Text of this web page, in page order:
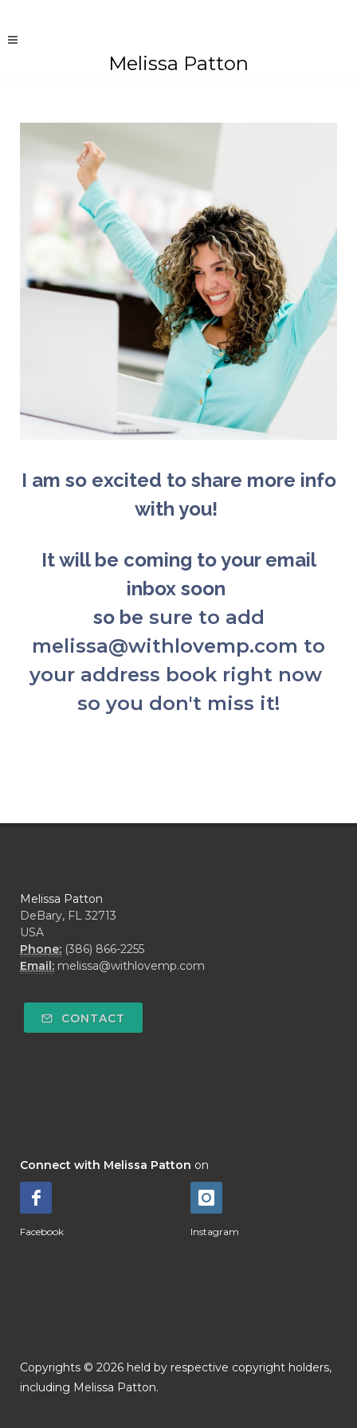
Melissa Patton
I am so excited to share more info
with you!
It will be coming to your email
inbox soon
so be sure to add
melissa@withlovemp.com to
your address book right now
so you don't miss it!
Melissa Patton
DeBary, FL 32713
USA
Phone: (386) 866-2255
Email: melissa@withlovemp.com
CONTACT
Connect with Melissa Patton on
Facebook Instagram
Copyrights © 2026 held by respective copyright holders,
including Melissa Patton.